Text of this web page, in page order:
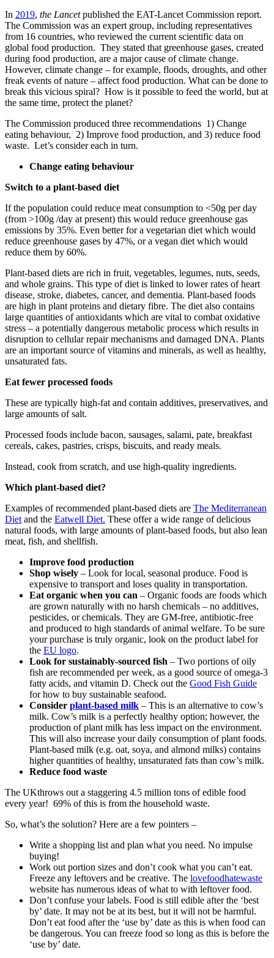
In 2019, the Lancetpublished the EAT-Lancet Commission report.
The Commission was an expert group, including representatives
from 16 countries, who reviewed the current scientific data on
global food production. They stated that greenhouse gases, created
during food production, are a major cause of climate change.
However, climate change – for example, floods, droughts, and other
freak events of nature – affect food production. What can be done to
break this vicious spiral? How is it possible to feed the world, but at
the same time, protect the planet?
The Commission produced three recommendations 1) Change
eating behaviour, 2) Improve food production, and 3) reduce food
waste. Let’s consider each in turn.
Change eating behaviour
Switch to a plant-based diet
If the population could reduce meat consumption to <50g per day
(from >100g /day at present) this would reduce greenhouse gas
emissions by 35%. Even better for a vegetarian diet which would
reduce greenhouse gases by 47%, or a vegan diet which would
reduce them by 60%.
Plant-based diets are rich in fruit, vegetables, legumes, nuts, seeds,
and whole grains. This type of diet is linked to lower rates of heart
disease, stroke, diabetes, cancer, and dementia. Plant-based foods
are high in plant proteins and dietary fibre. The diet also contains
large quantities of antioxidants which are vital to combat oxidative
stress – a potentially dangerous metabolic process which results in
disruption to cellular repair mechanisms and damaged DNA. Plants
are an important source of vitamins and minerals, as well as healthy,
unsaturated fats.
Eat fewer processed foods
These are typically high-fat and contain additives, preservatives, and
large amounts of salt.
Processed foods include bacon, sausages, salami, pate, breakfast
cereals, cakes, pastries, crisps, biscuits, and ready meals.
Instead, cook from scratch, and use high-quality ingredients.
Which plant-based diet?
Examples of recommended plant-based diets are The Mediterranean
Diet and the Eatwell Diet. These offer a wide range of delicious
natural foods, with large amounts of plant-based foods, but also lean
meat, fish, and shellfish.
Improve food production
Shop wisely – Look for local, seasonal produce. Food is
expensive to transport and loses quality in transportation.
Eat organic when you can – Organic foods are foods which
are grown naturally with no harsh chemicals – no additives,
pesticides, or chemicals. They are GM-free, antibiotic-free
and produced to high standards of animal welfare. To be sure
your purchase is truly organic, look on the product label for
the EU logo.
Look for sustainably-sourced fish – Two portions of oily
fish are recommended per week, as a good source of omega-3
fatty acids, and vitamin D. Check out the Good Fish Guide
for how to buy sustainable seafood.
Consider plant-based milk – This is an alternative to cow’s
milk. Cow’s milk is a perfectly healthy option; however, the
production of plant milk has less impact on the environment.
This will also increase your daily consumption of plant foods.
Plant-based milk (e.g. oat, soya, and almond milks) contains
higher quantities of healthy, unsaturated fats than cow’s milk.
Reduce food waste
The UKthrows out a staggering 4.5 million tons of edible food
every year! 69% of this is from the household waste.
So, what’s the solution? Here are a few pointers –
Write a shopping list and plan what you need. No impulse
buying!
Work out portion sizes and don’t cook what you can’t eat.
Freeze any leftovers and be creative. The lovefoodhatewaste
website has numerous ideas of what to with leftover food.
Don’t confuse your labels. Food is still edible after the ‘best
by’ date. It may not be at its best, but it will not be harmful.
Don’t eat food after the ‘use by’ date as this is when food can
be dangerous. You can freeze food so long as this is before the
‘use by’ date.